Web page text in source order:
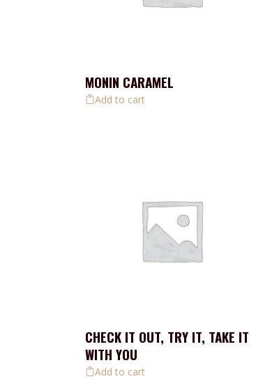
MONIN CARAMEL
Add to cart
CHECK IT OUT, TRY IT, TAKE IT
WITH YOU
Add to cart